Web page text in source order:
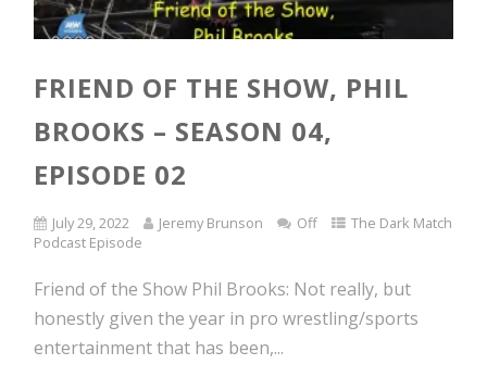
FRIEND OF THE SHOW, PHIL
BROOKS – SEASON 04,
EPISODE 02
July 29, 2022 Jeremy Brunson Off
The Dark Match
Podcast Episode
Friend of the Show Phil Brooks: Not really, but
honestly given the year in pro wrestling/sports
entertainment that has been,...